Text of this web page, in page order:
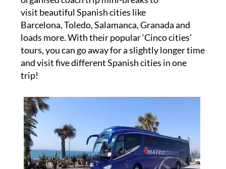
visit beautiful Spanish cities like
Barcelona, Toledo, Salamanca, Granada and
loads more. With their popular ‘Cinco cities’
tours, you can go away for a slightly longer time
and visit five different Spanish cities in one
trip!